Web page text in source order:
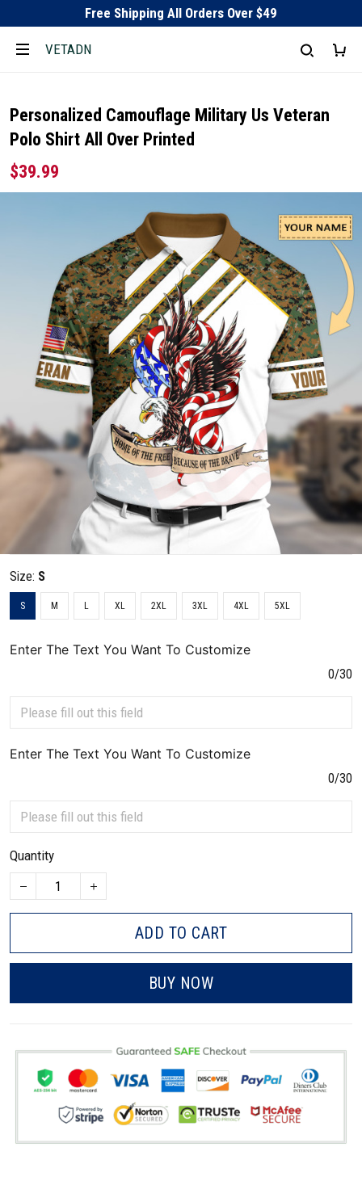
Free Shipping All Orders Over $49
VETADN
Personalized Camouflage Military Us Veteran
Polo Shirt All Over Printed
$39.99
Size: S
S M L XL 2XL 3XL 4XL 5XL
Enter The Text You Want To Customize
0/30
Enter The Text You Want To Customize
0/30
Quantity
ADD TO CART
BUY NOW